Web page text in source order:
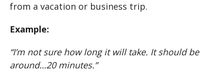
from a vacation or business trip.
Example:
“I’m not sure how long it will take. It should be
around…20 minutes.”